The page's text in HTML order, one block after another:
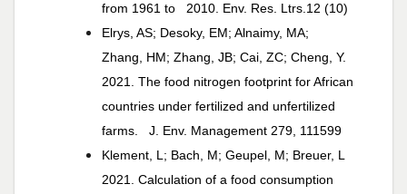
from 1961 to 2010. Env. Res. Ltrs.12 (10)
Elrys, AS; Desoky, EM; Alnaimy, MA;
Zhang, HM; Zhang, JB; Cai, ZC; Cheng, Y.
2021. The food nitrogen footprint for African
countries under fertilized and unfertilized
farms. J. Env. Management 279, 111599
Klement, L; Bach, M; Geupel, M; Breuer, L
2021. Calculation of a food consumption